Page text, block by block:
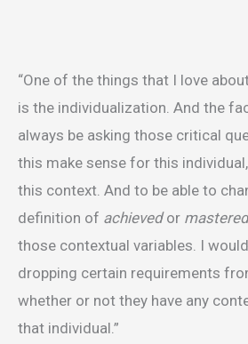
“One of the things that I love
is the individualization. And the
always be asking those critical
this make sense for this
this context. And to be able to
definition of achievedor mastered
those contextual variables. I
dropping certain requirements
whether or not they have any
that individual.”